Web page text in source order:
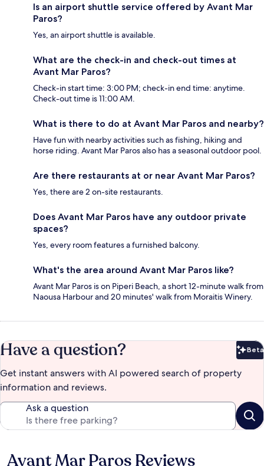
Is an airport shuttle service offered by Avant Mar
Paros?
Yes, an airport shuttle is available.
What are the check-in and check-out times at
Avant Mar Paros?
Check-in start time: 3:00 PM; check-in end time: anytime.
Check-out time is 11:00 AM.
What is there to do at Avant Mar Paros and nearby?
Have fun with nearby activities such as fishing, hiking and
horse riding. Avant Mar Paros also has a seasonal outdoor pool.
Are there restaurants at or near Avant Mar Paros?
Yes, there are 2 on-site restaurants.
Does Avant Mar Paros have any outdoor private
spaces?
Yes, every room features a furnished balcony.
What's the area around Avant Mar Paros like?
Avant Mar Paros is on Piperi Beach, a short 12-minute walk from
Naousa Harbour and 20 minutes' walk from Moraitis Winery.
Have a question? Beta
Get instant answers with AI powered search of property
information and reviews.
Ask a question
Reviews
Avant Mar Paros Reviews